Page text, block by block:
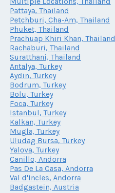
Pattaya, Thailand
Petchburi, Cha-Am, Thailand
Phuket, Thailand
Prachuap Khiri Khan, Thailand
Rachaburi, Thailand
Suratthani, Thailand
Antalya, Turkey
Aydin, Turkey
Bodrum, Turkey
Bolu, Turkey
Foca, Turkey
Istanbul, Turkey
Kalkan, Turkey
Mugla, Turkey
Uludag Bursa, Turkey
Yalova, Turkey
Canillo, Andorra
Pas De La Casa, Andorra
Val d'Incles, Andorra
Badgastein, Austria